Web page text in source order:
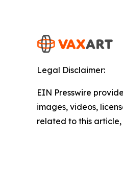
Legal Disclaimer:
EIN Presswire
images, videos,
related to this